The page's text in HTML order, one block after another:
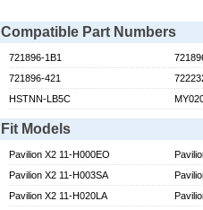
Compatible Part Numbers
721896-1B1
721896-421
HSTNN-LB5C
Fit Models
Pavilion X2 11-H000EO
Pavilion X2 11-H003SA
Pavilion X2 11-H020LA